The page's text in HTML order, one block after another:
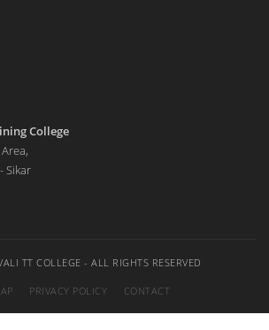
College
Sikar
TT COLLEGE - ALL RIGHTS RESERVED
PRIVACY POLICY CONTACT